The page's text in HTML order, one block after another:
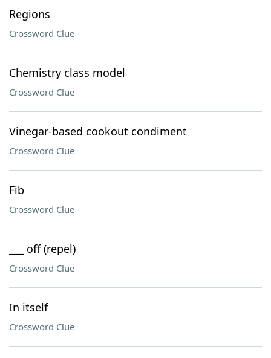
Regions
Crossword Clue
Chemistry class model
Crossword Clue
Vinegar-based cookout condiment
Crossword Clue
Fib
Crossword Clue
___ off (repel)
Crossword Clue
In itself
Crossword Clue